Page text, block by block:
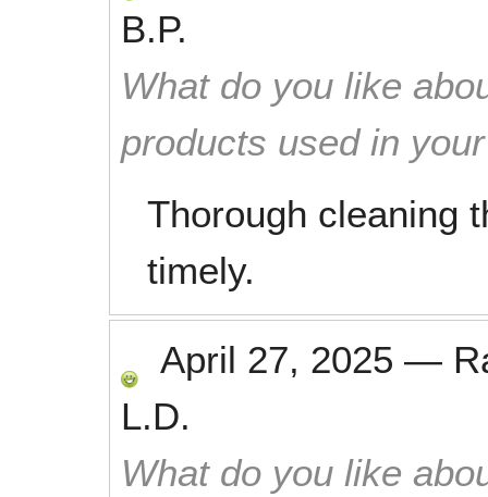
B.P.
What do you like
products used in
Thorough cleaning
timely.
April 27, 2025 —
L.D.
What do you like